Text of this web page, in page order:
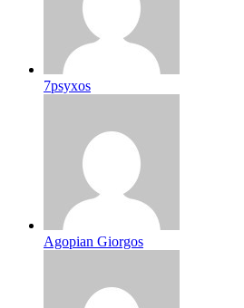
7psyxos
Agopian Giorgos